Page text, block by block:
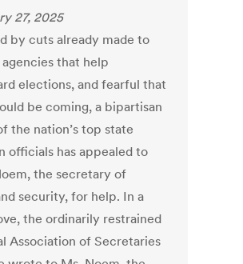
27, 2025
by cuts already made to
that help
elections, and fearful that
be coming, a bipartisan
the nation’s top state
officials has appealed to
the secretary of
security, for help. In a
the ordinarily restrained
Association of Secretaries